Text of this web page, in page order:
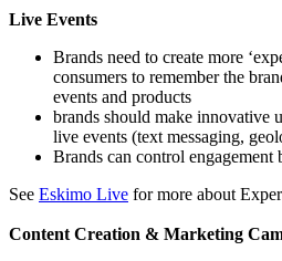
Live Events
Brands need to create more
consumers to remember the
events and products
brands should make innovative
live events (text messaging,
Brands can control
See Eskimo Live for more about
Content Creation & Marketing